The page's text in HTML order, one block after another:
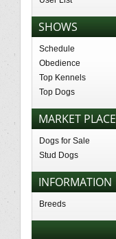
SHOWS
Schedule
Obedience
Top Kennels
Top Dogs
MARKET PLACE
Dogs for Sale
Stud Dogs
INFORMATION
Breeds